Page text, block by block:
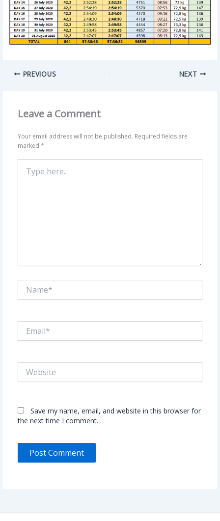
PREVIOUS NEXT
Leave a Comment
Your email address will not be published. Required fields are
marked*
here..
Save my name, email, and website in this browser for
the next time I comment.